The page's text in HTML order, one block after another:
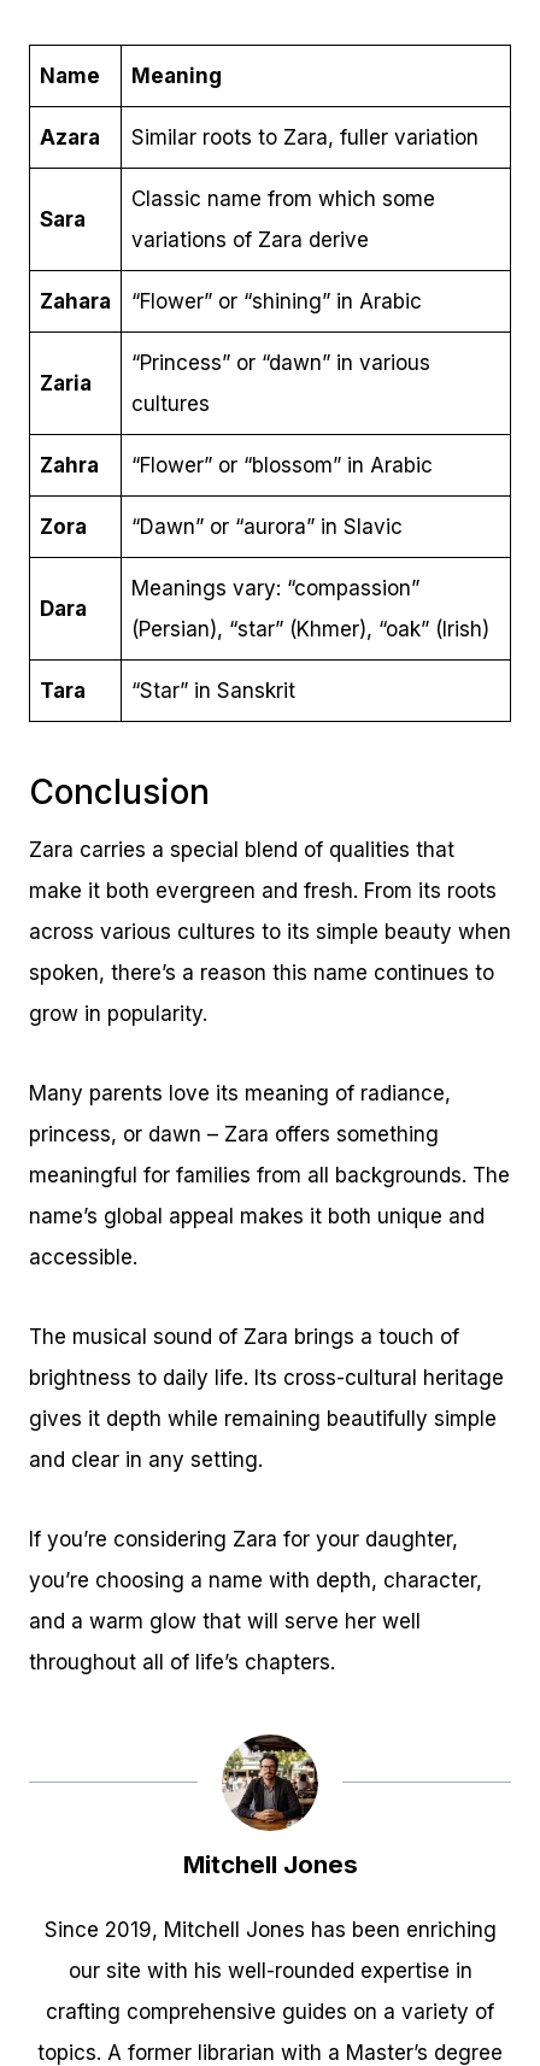
Name Meaning
Azara Similar roots to Zara, fuller variation
Sara
Classic name from which some
variations of Zara derive
Zahara “Flower” or “shining” in Arabic
Zaria
“Princess” or “dawn” in various
cultures
Zahra “Flower” or “blossom” in Arabic
Zora “Dawn” or “aurora” in Slavic
Dara
Meanings vary: “compassion”
(Persian), “star” (Khmer), “oak” (Irish)
Tara “Star” in Sanskrit
Conclusion
Zara carries a special blend of qualities that
make it both evergreen and fresh. From its roots
across various cultures to its simple beauty when
spoken, there’s a reason this name continues to
grow in popularity.
Many parents love its meaning of radiance,
princess, or dawn – Zara offers something
meaningful for families from all backgrounds. The
name’s global appeal makes it both unique and
accessible.
The musical sound of Zara brings a touch of
brightness to daily life. Its cross-cultural heritage
gives it depth while remaining beautifully simple
and clear in any setting.
If you’re considering Zara for your daughter,
you’re choosing a name with depth, character,
and a warm glow that will serve her well
throughout all of life’s chapters.
Mitchell Jones
Since 2019, Mitchell Jones has been enriching
our site with his well-rounded expertise in
crafting comprehensive guides on a variety of
topics. A former librarian with a Master’s degree